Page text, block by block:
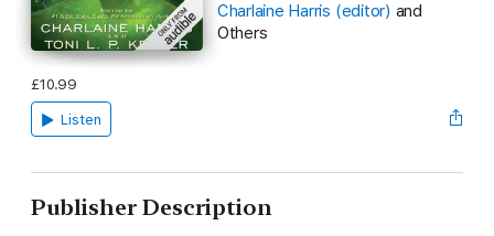
Charlaine Harris (editor) and
Others
£10.99
Listen
Publisher Description